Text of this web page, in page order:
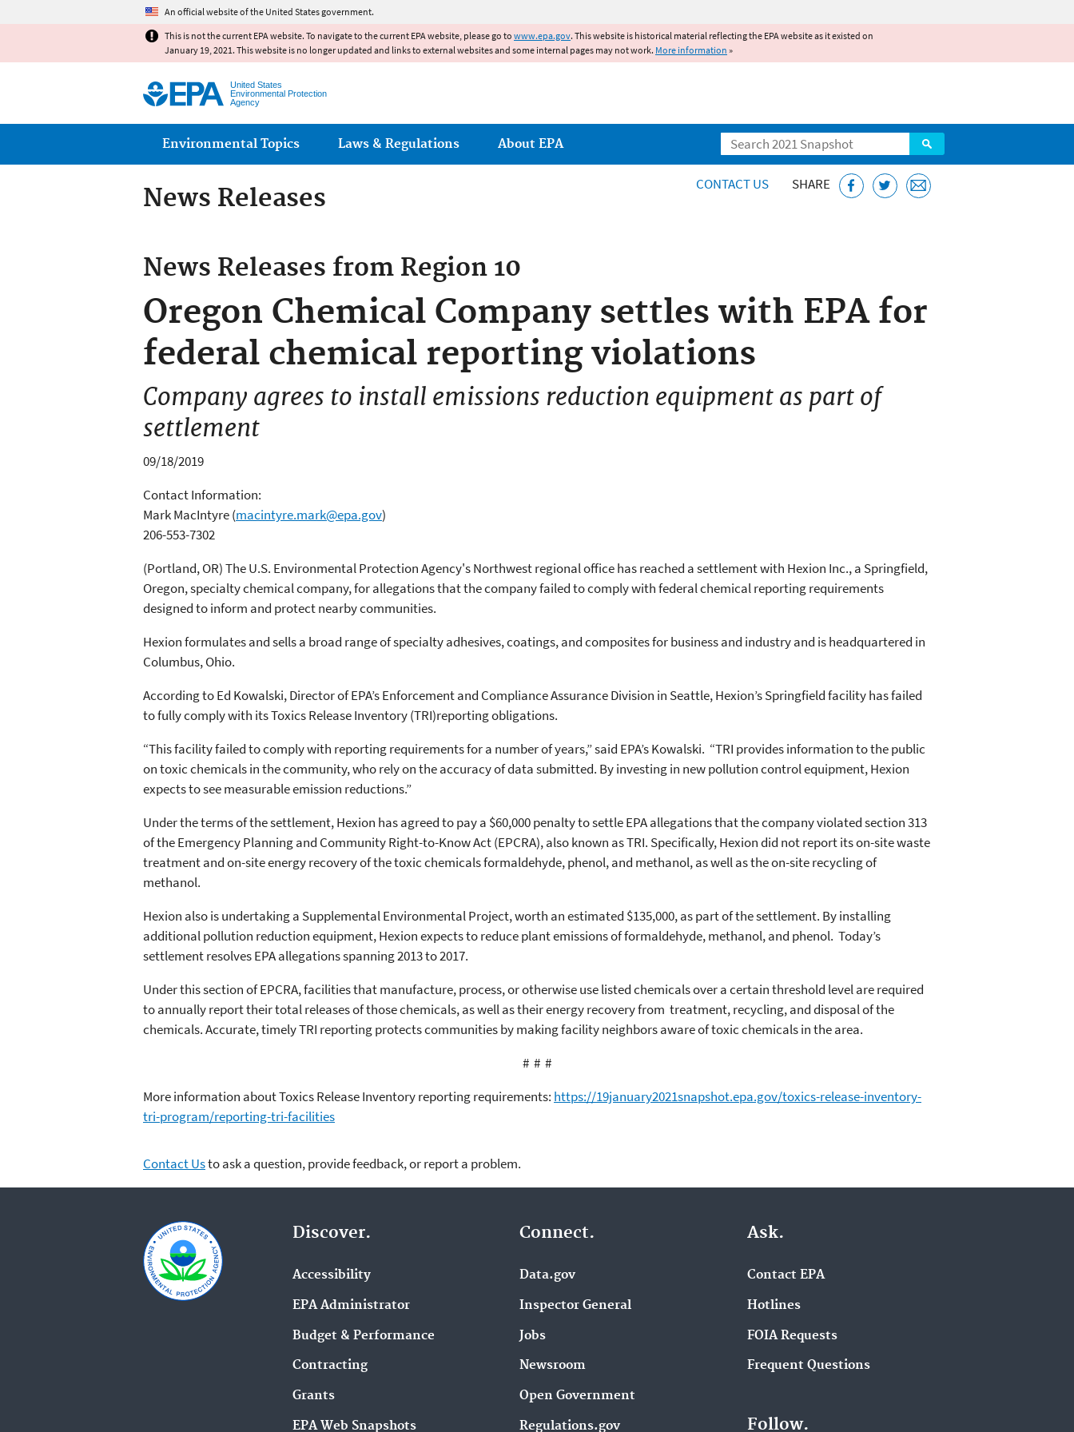
An official website of the United States government.
This is not the current EPA website. To navigate to the current EPA website, please go to www.epa.gov. This website is historical material reflecting the EPA website as it existed on
January 19, 2021. This website is no longer updated and links to external websites and some internal pages may not work. More information »
United States
Environmental Protection
Agency
Search
Main menu
Environmental Topics Laws & Regulations About EPA
News Releases CONTACT US SHARE
News Releases from Region 10
Oregon Chemical Company settles with EPA for
federal chemical reporting violations
Company agrees to install emissions reduction equipment as part of
settlement
09/18/2019
Contact Information:
Mark MacIntyre(macintyre.mark@epa.gov)
206-553-7302
(Portland, OR) The U.S. Environmental Protection Agency's Northwest regional office has reached a settlement with Hexion Inc., a Springfield,
Oregon, specialty chemical company, for allegations that the company failed to comply with federal chemical reporting requirements
designed to inform and protect nearby communities.
Hexion formulates and sells a broad range of specialty adhesives, coatings, and composites for business and industry and is headquartered in
Columbus, Ohio.
According to Ed Kowalski, Director of EPA’s Enforcement and Compliance Assurance Division in Seattle, Hexion’s Springfield facility has failed
to fully comply with its Toxics Release Inventory (TRI)reporting obligations.
“This facility failed to comply with reporting requirements for a number of years,” said EPA’s Kowalski. “TRI provides information to the public
on toxic chemicals in the community, who rely on the accuracy of data submitted. By investing in new pollution control equipment, Hexion
expects to see measurable emission reductions.”
Under the terms of the settlement, Hexion has agreed to pay a $60,000 penalty to settle EPA allegations that the company violated section 313
of the Emergency Planning and Community Right-to-Know Act (EPCRA), also known as TRI. Specifically, Hexion did not report its on-site waste
treatment and on-site energy recovery of the toxic chemicals formaldehyde, phenol, and methanol, as well as the on-site recycling of
methanol.
Hexion also is undertaking a Supplemental Environmental Project, worth an estimated $135,000, as part of the settlement. By installing
additional pollution reduction equipment, Hexion expects to reduce plant emissions of formaldehyde, methanol, and phenol. Today’s
settlement resolves EPA allegations spanning 2013 to 2017.
Under this section of EPCRA, facilities that manufacture, process, or otherwise use listed chemicals over a certain threshold level are required
to annually report their total releases of those chemicals, as well as their energy recovery from treatment, recycling, and disposal of the
chemicals. Accurate, timely TRI reporting protects communities by making facility neighbors aware of toxic chemicals in the area.
# # #
More information about Toxics Release Inventory reporting requirements: https://19january2021snapshot.epa.gov/toxics-release-inventory-
tri-program/reporting-tri-facilities
Contact Usto ask a question, provide feedback, or report a problem.
Discover.
Accessibility
EPA Administrator
Budget & Performance
Contracting
Grants
EPA Web Snapshots
Connect.
Data.gov
Inspector General
Jobs
Newsroom
Open Government
Regulations.gov
Ask.
Contact EPA
Hotlines
FOIA Requests
Frequent Questions
Follow.